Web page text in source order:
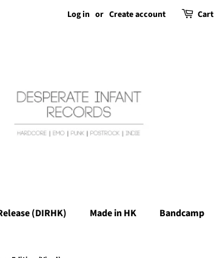
Log in or Create account Cart
(DIRHK) Made in HK Bandcamp